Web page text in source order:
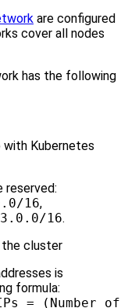
are configured
cover all nodes
has the following
Kubernetes
reserved:
16,
16.
the cluster
is
formula:
= (Number of